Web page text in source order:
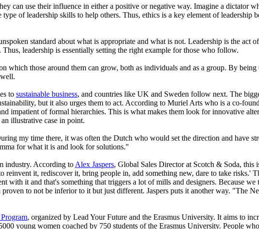
can use their influence in either a positive or negative way. Imagine a dictator
of leadership skills to help others. Thus, ethics is a key element of leadership
standard about what is appropriate and what is not. Leadership is the
leadership is essentially setting the right example for those who follow.
which those around them can grow, both as individuals and as a group. By
to sustainable business, and countries like UK and Sweden follow next. The
but it also urges them to act. According to Muriel Arts who is a co-
impatient of formal hierarchies. This is what makes them look for innovative
illustrative case in point.
my time there, it was often the Dutch who would set the direction and have
for what it is and look for solutions."
industry. According to Alex Jaspers, Global Sales Director at Scotch & Soda, this
reinvent it, rediscover it, bring people in, add something new, dare to take risks.'
with it and that's something that triggers a lot of mills and designers. Because
to not be inferior to it but just different. Jaspers puts it another way. "The
, organized by Lead Your Future and the Erasmus University. It aims to
young women coached by 750 students of the Erasmus University. People